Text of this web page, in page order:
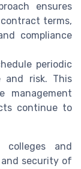
ensures
terms,
compliance
periodic
and risk. This
management
continue to
colleges and
security of